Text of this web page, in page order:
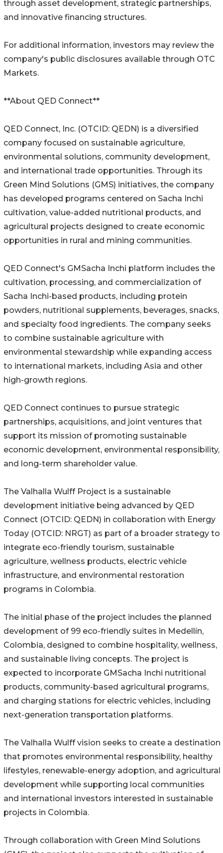
through asset development, strategic partnerships,
and innovative financing structures.
For additional information, investors may review the
company's public disclosures available through OTC
Markets.
**About QED Connect**
QED Connect, Inc. (OTCID: QEDN) is a diversified
company focused on sustainable agriculture,
environmental solutions, community development,
and international trade opportunities. Through its
Green Mind Solutions (GMS) initiatives, the company
has developed programs centered on Sacha Inchi
cultivation, value-added nutritional products, and
agricultural projects designed to create economic
opportunities in rural and mining communities.
QED Connect's GMSacha Inchi platform includes the
cultivation, processing, and commercialization of
Sacha Inchi-based products, including protein
powders, nutritional supplements, beverages, snacks,
and specialty food ingredients. The company seeks
to combine sustainable agriculture with
environmental stewardship while expanding access
to international markets, including Asia and other
high-growth regions.
QED Connect continues to pursue strategic
partnerships, acquisitions, and joint ventures that
support its mission of promoting sustainable
economic development, environmental responsibility,
and long-term shareholder value.
The Valhalla Wulff Project is a sustainable
development initiative being advanced by QED
Connect (OTCID: QEDN) in collaboration with Energy
Today (OTCID: NRGT) as part of a broader strategy to
integrate eco-friendly tourism, sustainable
agriculture, wellness products, electric vehicle
infrastructure, and environmental restoration
programs in Colombia.
The initial phase of the project includes the planned
development of 99 eco-friendly suites in Medellín,
Colombia, designed to combine hospitality, wellness,
and sustainable living concepts. The project is
expected to incorporate GMSacha Inchi nutritional
products, community-based agricultural programs,
and charging stations for electric vehicles, including
next-generation transportation platforms.
The Valhalla Wulff vision seeks to create a destination
that promotes environmental responsibility, healthy
lifestyles, renewable-energy adoption, and agricultural
development while supporting local communities
and international investors interested in sustainable
projects in Colombia.
Through collaboration with Green Mind Solutions